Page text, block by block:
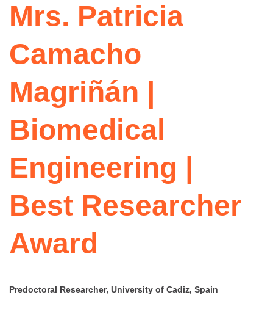
Mrs. Patricia
Camacho
Magriñán |
Biomedical
Engineering |
Best Researcher
Award
Predoctoral Researcher, University of Cadiz, Spain